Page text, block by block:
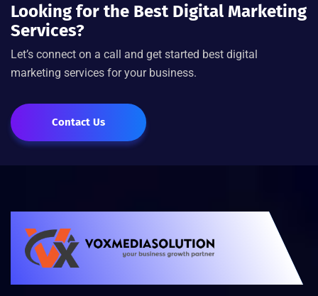
Looking for the Best Digital Marketing
Services?
Let’s connect on a call and get started best digital
marketing services for your business.
Contact Us